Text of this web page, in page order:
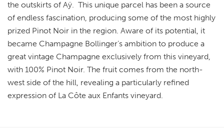
the outskirts of Aÿ. This unique parcel has been a source
of endless fascination, producing some of the most highly
prized Pinot Noir in the region. Aware of its potential, it
became Champagne Bollinger’s ambition to produce a
great vintage Champagne exclusively from this vineyard,
with 100% Pinot Noir. The fruit comes from the north-
west side of the hill, revealing a particularly refined
expression of La Côte aux Enfants vineyard.